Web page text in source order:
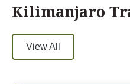
Kilimanjaro
View All